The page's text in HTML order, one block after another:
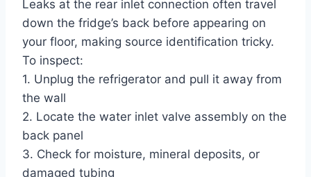
Leaks at the rear inlet connection often travel
down the fridge’s back before appearing on
your floor, making source identification tricky.
To inspect:
1. Unplug the refrigerator and pull it away from
the wall
2. Locate the water inlet valve assembly on the
back panel
3. Check for moisture, mineral deposits, or
damaged tubing